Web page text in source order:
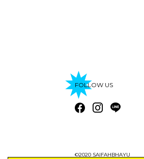
FOLLOW US
©2020 SAIFAHBHAYU